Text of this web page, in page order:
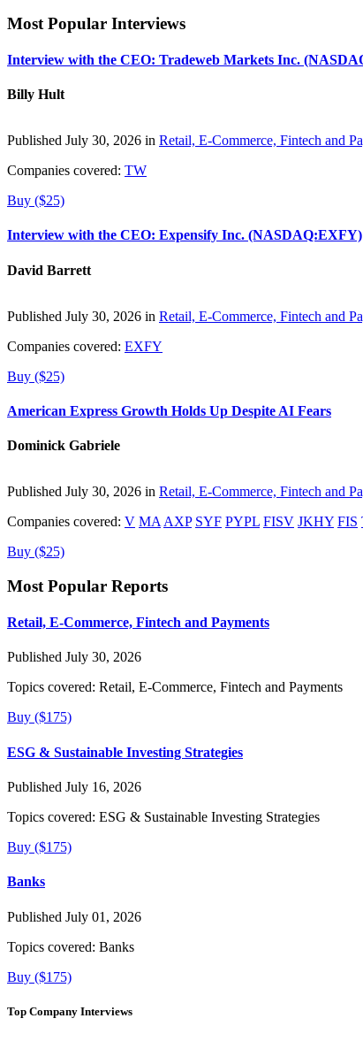
Most Popular Interviews
Interview with the CEO: Tradeweb Markets Inc.
Billy Hult
Published July 30, 2026 in Retail, E-Commerce, Fintech and
Companies covered: TW
Buy ($25)
Interview with the CEO: Expensify Inc. (NASDAQ:EXFY)
David Barrett
Published July 30, 2026 in Retail, E-Commerce, Fintech and
Companies covered: EXFY
Buy ($25)
American Express Growth Holds Up Despite AI Fears
Dominick Gabriele
Published July 30, 2026 in Retail, E-Commerce, Fintech and
Companies covered: V MA AXP SYF PYPL FISV JKHY FIS
Buy ($25)
Most Popular Reports
Retail, E-Commerce, Fintech and Payments
Published July 30, 2026
Topics covered: Retail, E-Commerce, Fintech and Payments
Buy ($175)
ESG & Sustainable Investing Strategies
Published July 16, 2026
Topics covered: ESG & Sustainable Investing Strategies
Buy ($175)
Banks
Published July 01, 2026
Topics covered: Banks
Buy ($175)
Top Company Interviews